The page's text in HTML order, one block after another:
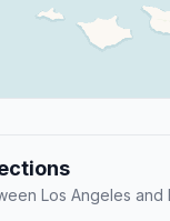
Los Angeles and